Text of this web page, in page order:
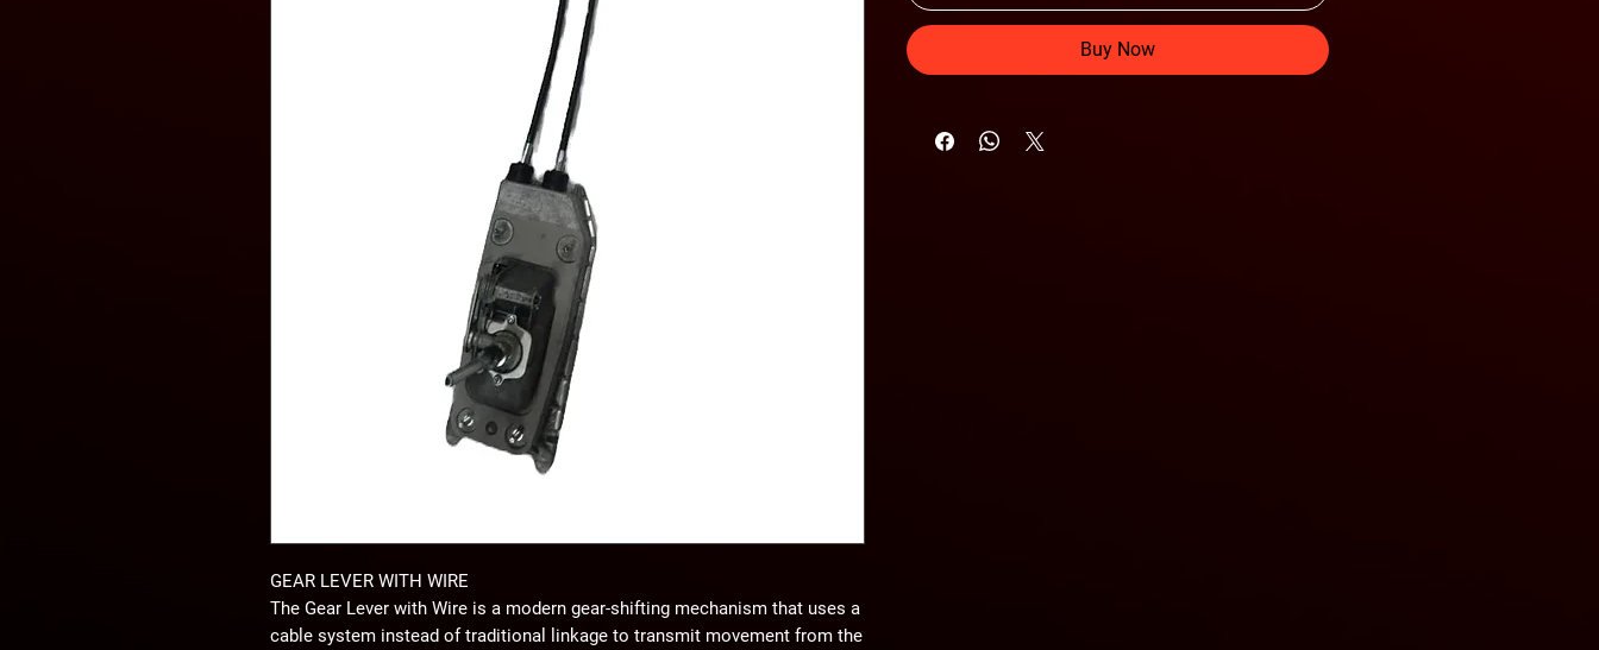
GEAR LEVER WITH WIRE
The Gear Lever with Wire is a modern gear-shifting mechanism that uses a
cable system instead of traditional linkage to transmit movement from the
Buy Now